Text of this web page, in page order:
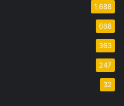
1,688
668
363
247
32